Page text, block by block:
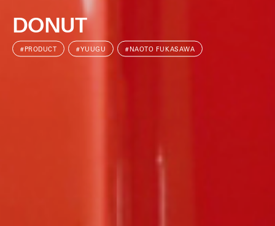
DONUT
#PRODUCT #YUUGU #NAOTO FUKASAWA